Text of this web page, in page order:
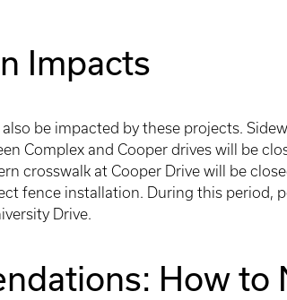
Impacts
be impacted by these projects.
Complex and Cooper drives will be
crosswalk at Cooper Drive will be
fence installation. During this period,
Drive.
How to